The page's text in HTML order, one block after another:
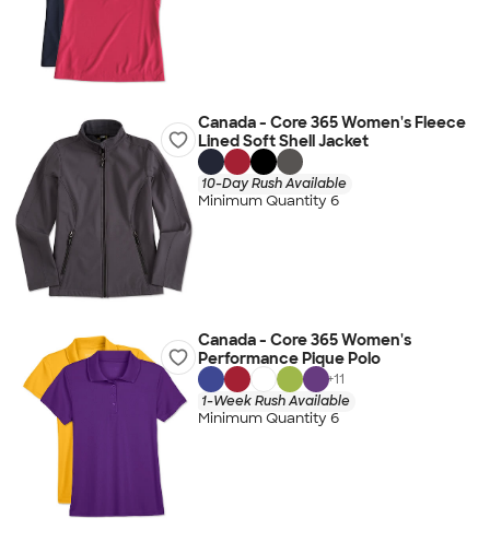
Canada - Core 365 Women's Fleece
Lined Soft Shell Jacket
10-Day Rush Available
Minimum Quantity 6
Canada - Core 365 Women's
Performance Pique Polo
+11
1-Week Rush Available
Minimum Quantity 6